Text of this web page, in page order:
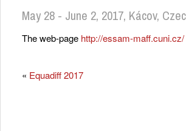
May 28 - June 2, 2017, Kácov,
The web-page http://essam-maff.cuni.cz/
« Equadiff 2017